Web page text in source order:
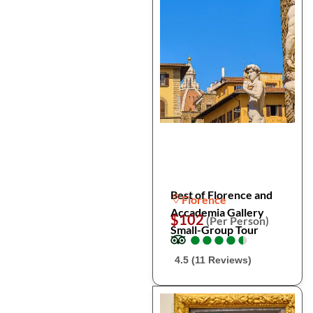
Best of Florence and
Accademia Gallery
Small-Group Tour
Florence
$102(Per Person)
●
●●
●●
●●
●●
●
4.5 (11 Reviews)